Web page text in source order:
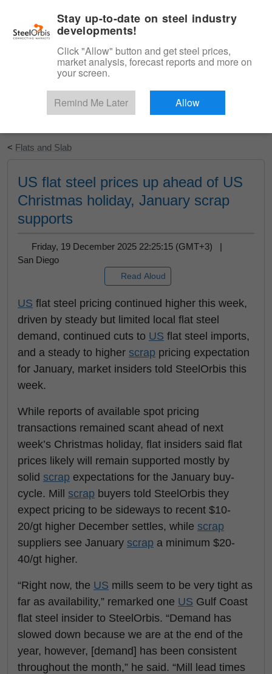
Start Your Free Trial
< Flats and Slab
US flat steel prices up ahead of US
Christmas holiday, January scrap
supports
Friday, 19 December 2025 22:25:15 (GMT+3) |
San Diego
Read Aloud
US flat steel pricing continued higher this week,
driven by steady but limited local flat steel
demand, continued cuts to US flat steel imports,
and a steady to higher scrap pricing expectation
for January, market insiders told SteelOrbis this
week.
While reports of available spot pricing
transactions remained scant ahead of next
week’s Christmas holiday, flat insiders said flat
prices likely will remain supported mostly by
solid scrap expectations for the January buy-
cycle. Mill scrap buyers told SteelOrbis they
expect pricing to be sideways to recent $10-
20/gt higher December settles, while scrap
suppliers see January scrap a minimum $20-
40/gt higher.
“Right now, the US mills seem to be very tight as
far as availability,” remarked one US Gulf Coast
flat steel insider to SteelOrbis. “Demand has
slowed down because we are at the end of the
year, however, [demand] has been consistent
throughout the month,” he said. “Mill lead times
Stay up-to-date on steel industry
developments!
Click "Allow" button and get steel prices,
market analysis, forecast reports and more on
your screen.
Remind Me Later Allow